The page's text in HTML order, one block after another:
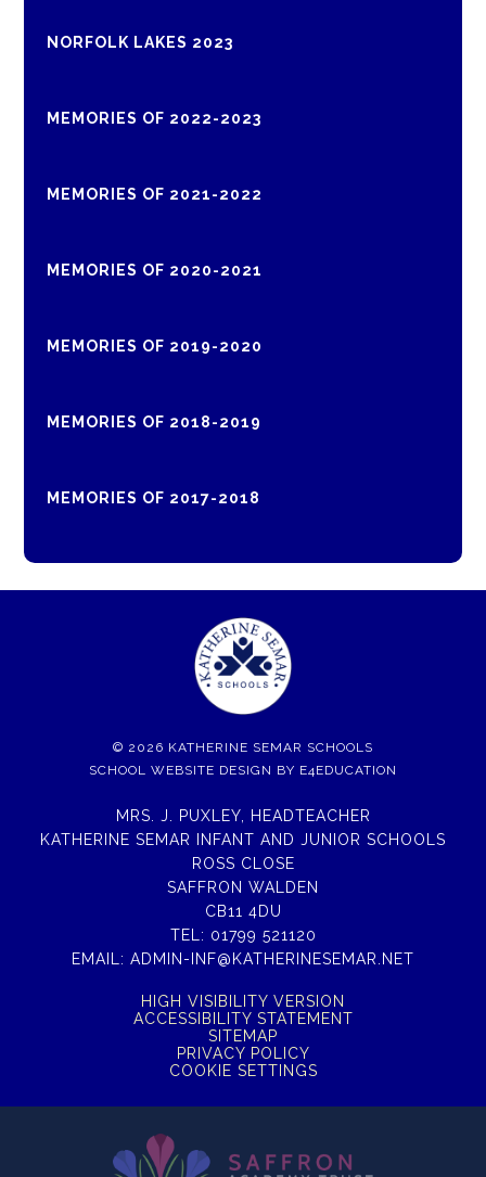
NORFOLK LAKES 2023
MEMORIES OF 2022-2023
MEMORIES OF 2021-2022
MEMORIES OF 2020-2021
MEMORIES OF 2019-2020
MEMORIES OF 2018-2019
MEMORIES OF 2017-2018
© 2026 KATHERINE SEMAR SCHOOLS
SCHOOL WEBSITE DESIGN BY E4EDUCATION
MRS. J. PUXLEY, HEADTEACHER
KATHERINE SEMAR INFANT AND JUNIOR SCHOOLS
ROSS CLOSE
SAFFRON WALDEN
CB11 4DU
TEL: 01799 521120
EMAIL: ADMIN-INF@KATHERINESEMAR.NET
HIGH VISIBILITY VERSION
ACCESSIBILITY STATEMENT
SITEMAP
PRIVACY POLICY
COOKIE SETTINGS